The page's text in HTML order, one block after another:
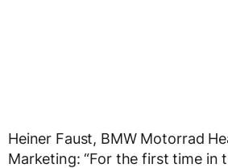
Heiner Faust, BMW Motorrad
Marketing: “For the first time in